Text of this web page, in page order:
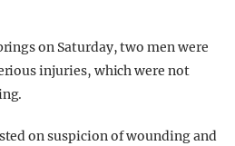
on Saturday, two men were
injuries, which were not
on suspicion of wounding and